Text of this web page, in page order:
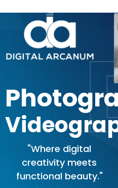
content
"Where digital
creativity meets
functional beauty."